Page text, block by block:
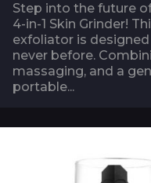
Step into the future
4-in-1 Skin Grinder!
exfoliator is
never before.
massaging, and a
portable...